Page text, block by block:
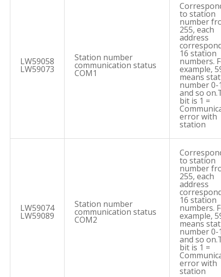
LW59058
LW59073
Station number
communication status
COM1
to station
number
255, each
address
16 station
numbers.
example,
means
number 0-
and so
bit is 1 =
error with
station
LW59074
LW59089
Station number
communication status
COM2
to station
number
255, each
address
16 station
numbers.
example,
means
number 0-
and so
bit is 1 =
error with
station